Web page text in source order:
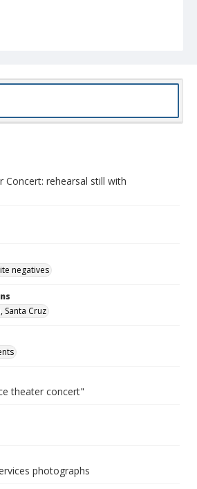
Concert: rehearsal still with
negatives
Santa Cruz
theater concert"
photographs